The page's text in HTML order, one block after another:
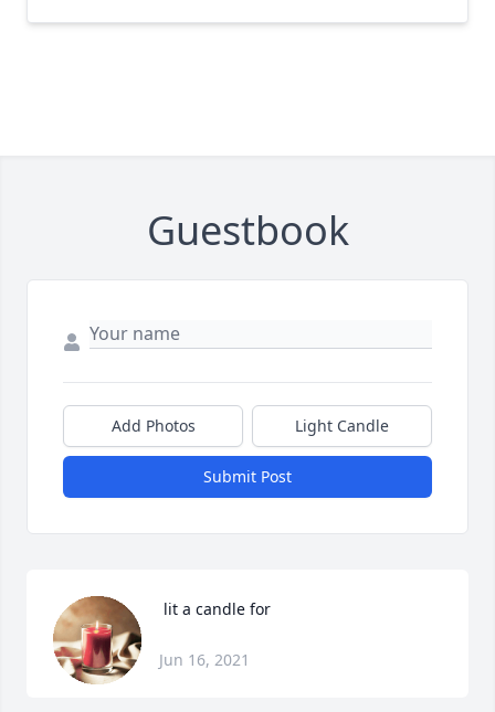
Guestbook
Add Photos Light Candle
Submit Post
lit a candle for
Jun 16, 2021